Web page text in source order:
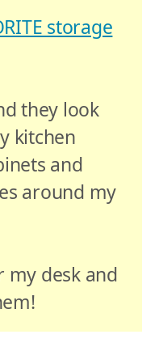
storage
they look
kitchen
and
around my
my desk and